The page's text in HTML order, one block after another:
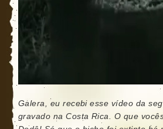
Galera, eu recebi esse vídeo da
gravado na Costa Rica. O que